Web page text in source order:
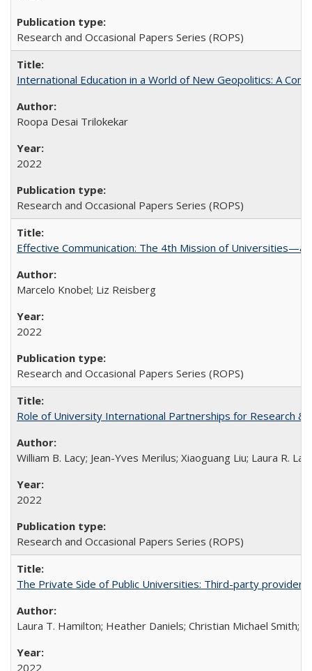
Research and Occasional Papers Series (ROPS)
International Education in a World of New Geopolitics: A
Roopa Desai Trilokekar
2022
Research and Occasional Papers Series (ROPS)
Effective Communication: The 4th Mission of Universities—a
Marcelo Knobel; Liz Reisberg
2022
Research and Occasional Papers Series (ROPS)
Role of University International Partnerships for Research &
William B. Lacy; Jean-Yves Merilus; Xiaoguang Liu; Laura R.
2022
Research and Occasional Papers Series (ROPS)
The Private Side of Public Universities: Third-party
Laura T. Hamilton; Heather Daniels; Christian Michael Smith;
2022